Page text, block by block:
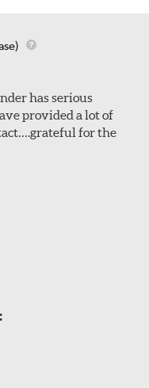
has serious
provided a lot of
for the